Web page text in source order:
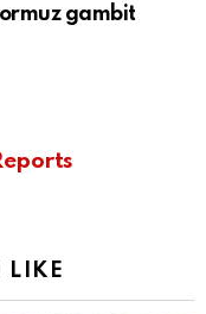
gambit
LIKE